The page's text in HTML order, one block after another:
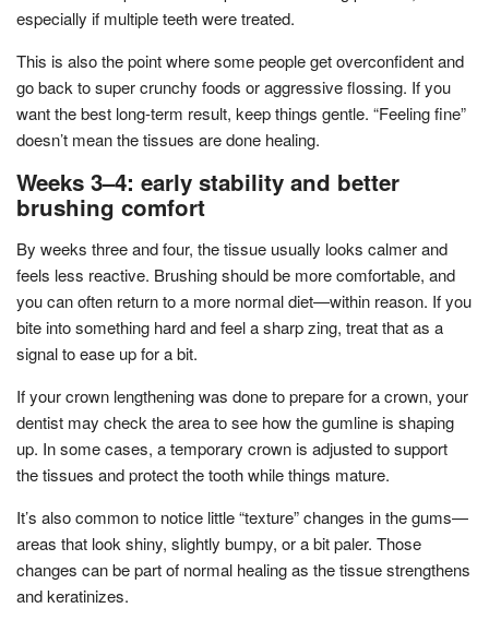
especially if multiple teeth were treated.
This is also the point where some people get overconfident and
go back to super crunchy foods or aggressive flossing. If you
want the best long-term result, keep things gentle. “Feeling fine”
doesn’t mean the tissues are done healing.
Weeks 3–4: early stability and better
brushing comfort
By weeks three and four, the tissue usually looks calmer and
feels less reactive. Brushing should be more comfortable, and
you can often return to a more normal diet—within reason. If you
bite into something hard and feel a sharp zing, treat that as a
signal to ease up for a bit.
If your crown lengthening was done to prepare for a crown, your
dentist may check the area to see how the gumline is shaping
up. In some cases, a temporary crown is adjusted to support
the tissues and protect the tooth while things mature.
It’s also common to notice little “texture” changes in the gums—
areas that look shiny, slightly bumpy, or a bit paler. Those
changes can be part of normal healing as the tissue strengthens
and keratinizes.